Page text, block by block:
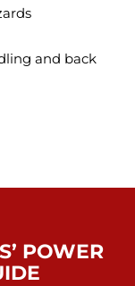
and back
POWER